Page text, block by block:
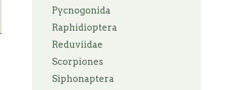
Pycnogonida
Raphidioptera
Reduviidae
Scorpiones
Siphonaptera